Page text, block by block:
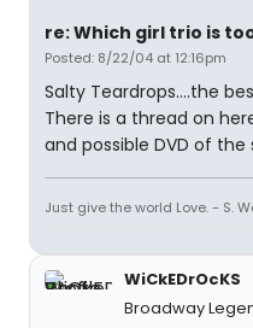
re: Which girl trio is
Posted: 8/22/04 at 12:16pm
Salty Teardrops....the
There is a thread on
and possible DVD of
Just give the world Love. - S.
WiCkEDrOcKS
Broadway